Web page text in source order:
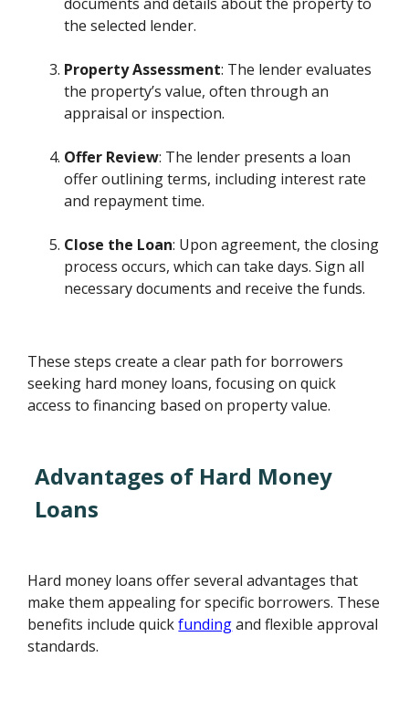
the selected lender.
Property Assessment: The lender evaluates
the property’s value, often through an
appraisal or inspection.
Offer Review: The lender presents a loan
offer outlining terms, including interest rate
and repayment time.
Close the Loan: Upon agreement, the closing
process occurs, which can take days. Sign all
necessary documents and receive the funds.
These steps create a clear path for borrowers
seeking hard money loans, focusing on quick
access to financing based on property value.
Advantages of Hard Money
Loans
Hard money loans offer several advantages that
make them appealing for specific borrowers. These
benefits include quickfundingand flexible approval
standards.